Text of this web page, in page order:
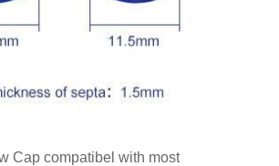
Cap compatibel with most